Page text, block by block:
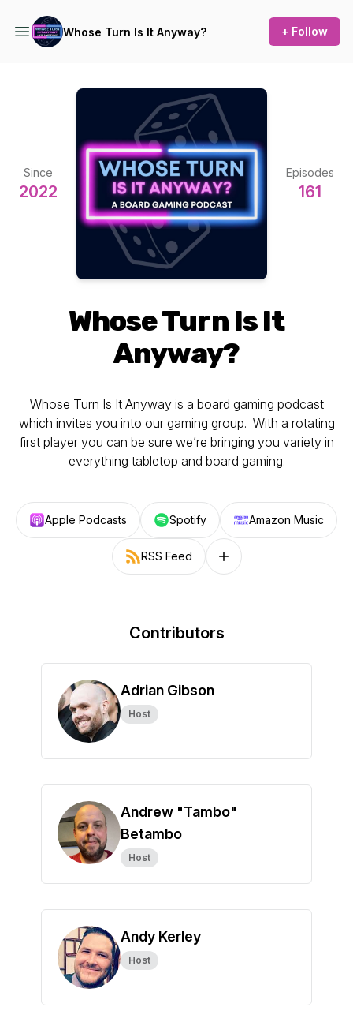
Whose Turn Is It Anyway? + Follow
Since
2022
Episodes
161
Whose Turn Is It
Anyway?
Whose Turn Is It Anyway is a board gaming podcast
which invites you into our gaming group. With a rotating
first player you can be sure we’re bringing you variety in
everything tabletop and board gaming.
Apple Podcasts Spotify Amazon Music
RSS Feed Follow on other platforms
Contributors
Adrian Gibson
Host
Andrew "Tambo"
Betambo
Host
Andy Kerley
Host